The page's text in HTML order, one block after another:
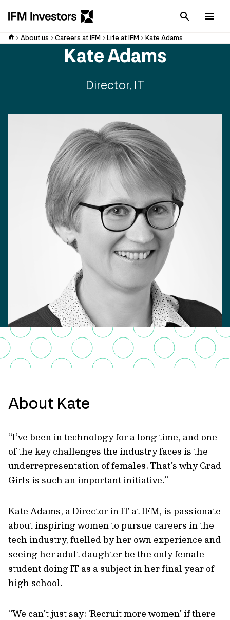
Cancel
About us Careers at IFM Life at IFM Kate Adams
Kate Adams
Director, IT
About Kate
“I’ve been in technology for a long time, and one
of the key challenges the industry faces is the
underrepresentation of females. That’s why Grad
Girls is such an important initiative.”
Kate Adams, a Director in IT at IFM, is passionate
about inspiring women to pursue careers in the
tech industry, fuelled by her own experience and
seeing her adult daughter be the only female
student doing IT as a subject in her final year of
high school.
“We can’t just say: ‘Recruit more women’ if there